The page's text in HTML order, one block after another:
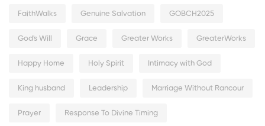
FaithWalks Genuine Salvation GOBCH2025
God's Will Grace Greater Works GreaterWorks
Happy Home Holy Spirit Intimacy with God
King husband Leadership Marriage Without Rancour
Prayer Response To Divine Timing